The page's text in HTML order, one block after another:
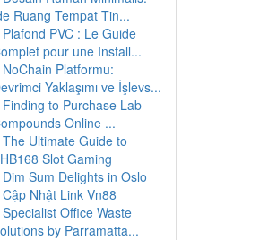
Ruang Tempat Tin...
Plafond PVC : Le Guide
pour une Install...
NoChain Platformu:
Yaklaşımı ve İşlevs...
Finding to Purchase Lab
Online ...
The Ultimate Guide to
Slot Gaming
Dim Sum Delights in Oslo
Cập Nhật Link Vn88
Specialist Office Waste
by Parramatta...